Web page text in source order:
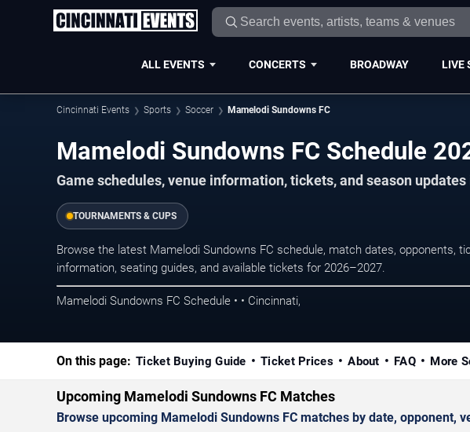
ALL EVENTS CONCERTS BROADWAY LIVE
Cincinnati Events Sports Soccer Mamelodi Sundowns FC
Mamelodi Sundowns FC Schedule
Game schedules, venue information, tickets, and season updates
TOURNAMENTS & CUPS
Browse the latest Mamelodi Sundowns FC schedule, match dates, opponents,
information, seating guides, and available tickets for 2026–2027.
Mamelodi Sundowns FC Schedule • • Cincinnati,
On this page: Ticket Buying Guide Ticket Prices About FAQ More
Upcoming Mamelodi Sundowns FC Matches
Browse upcoming Mamelodi Sundowns FC matches by date, opponent,